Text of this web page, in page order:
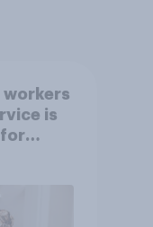
workers
is